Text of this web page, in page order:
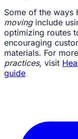
Some of the ways
movinginclude
optimizing routes
encouraging
materials. For
practices, visit
guide